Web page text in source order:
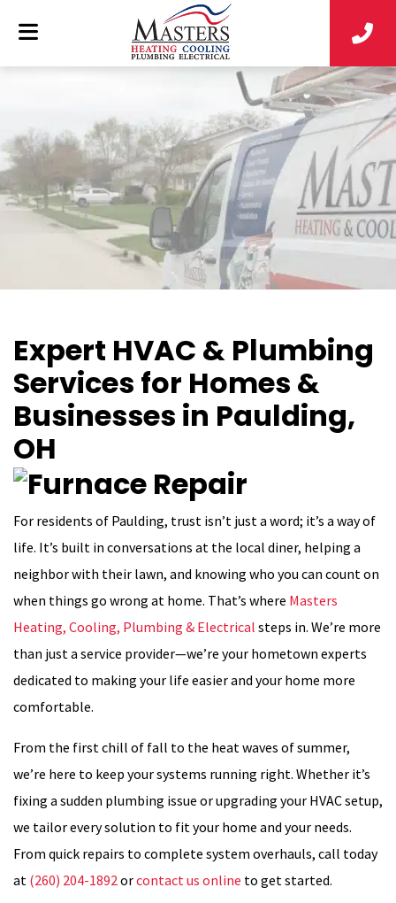
Expert HVAC & Plumbing
Services for Homes &
Businesses in Paulding,
OH
For residents of Paulding, trust isn’t just a word; it’s a way of
life. It’s built in conversations at the local diner, helping a
neighbor with their lawn, and knowing who you can count on
when things go wrong at home. That’s where Masters
Heating, Cooling, Plumbing & Electrical steps in. We’re more
than just a service provider—we’re your hometown experts
dedicated to making your life easier and your home more
comfortable.
From the first chill of fall to the heat waves of summer,
we’re here to keep your systems running right. Whether it’s
fixing a sudden plumbing issue or upgrading your HVAC setup,
we tailor every solution to fit your home and your needs.
From quick repairs to complete system overhauls, call today
at (260) 204-1892 orcontact us online to get started.